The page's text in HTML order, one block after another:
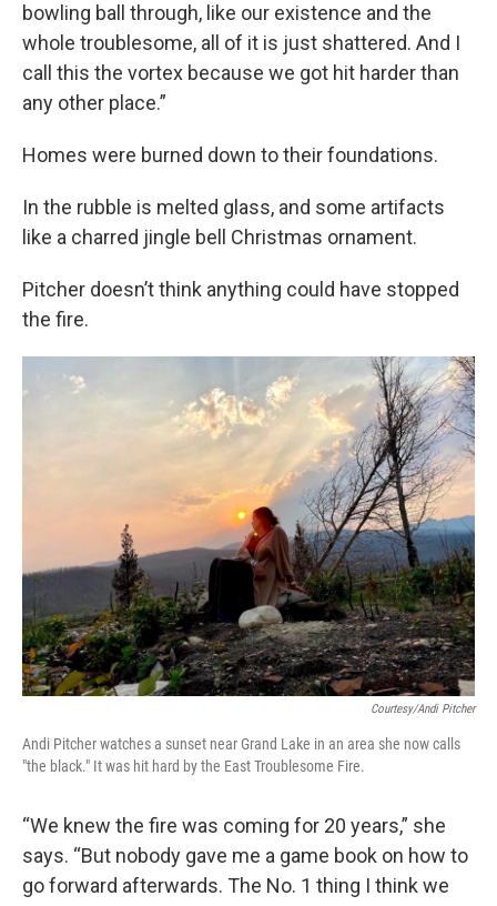
bowling ball through, like our existence and the
whole troublesome, all of it is just shattered. And I
call this the vortex because we got hit harder than
any other place.”
Homes were burned down to their foundations.
In the rubble is melted glass, and some artifacts
like a charred jingle bell Christmas ornament.
Pitcher doesn’t think anything could have stopped
the fire.
Courtesy/Andi Pitcher
Andi Pitcher watches a sunset near Grand Lake in an area she now calls
"the black." It was hit hard by the East Troublesome Fire.
“We knew the fire was coming for 20 years,” she
says. “But nobody gave me a game book on how to
go forward afterwards. The No. 1 thing I think we